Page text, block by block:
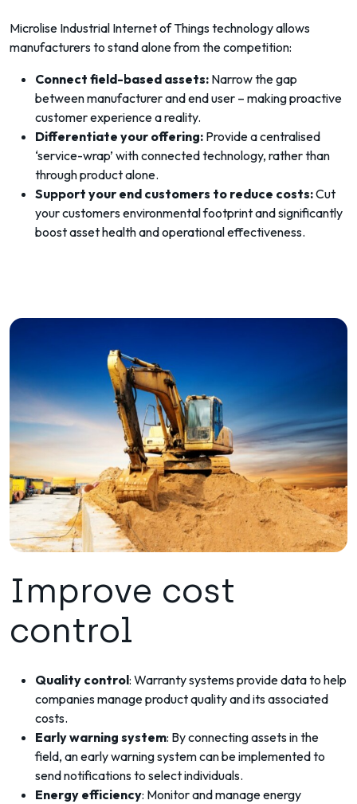
Microlise Industrial Internet of Things technology allows
manufacturers to stand alone from the competition:
Connect field-based assets: Narrow the gap
between manufacturer and end user – making proactive
customer experience a reality.
Differentiate your offering: Provide a centralised
‘service-wrap’ with connected technology, rather than
through product alone.
Support your end customers to reduce costs:Cut
your customers environmental footprint and significantly
boost asset health and operational effectiveness.
Improve cost
control
Quality control: Warranty systems provide data to help
companies manage product quality and its associated
costs.
Early warning system: By connecting assets in the
field, an early warning system can be implemented to
send notifications to select individuals.
Energy efficiency: Monitor and manage energy